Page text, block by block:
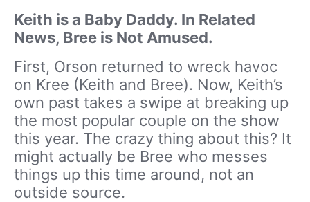
Keith is a Baby Daddy. In Related
News, Bree is Not Amused.
First, Orson returned to wreck havoc
on Kree (Keith and Bree). Now, Keith’s
own past takes a swipe at breaking up
the most popular couple on the show
this year. The crazy thing about this? It
might actually be Bree who messes
things up this time around, not an
outside source.